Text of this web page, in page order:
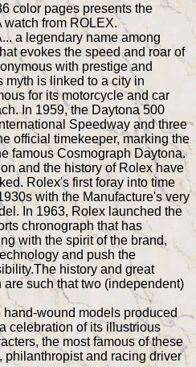
color pages presents the
from ROLEX.
a legendary name among
evokes the speed and roar of
with prestige and
myth is linked to a city in
for its motorcycle and car
In 1959, the Daytona 500
Speedway and three
official timekeeper, marking the
famous Cosmograph Daytona.
and the history of Rolex have
Rolex's first foray into time
with the Manufacture's very
In 1963, Rolex launched the
chronograph that has
with the spirit of the brand,
and push the
history and great
such that two (independent)
wound models produced
celebration of its illustrious
the most famous of these
philanthropist and racing driver